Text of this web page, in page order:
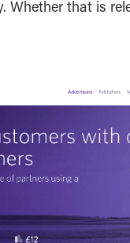
Whether that is